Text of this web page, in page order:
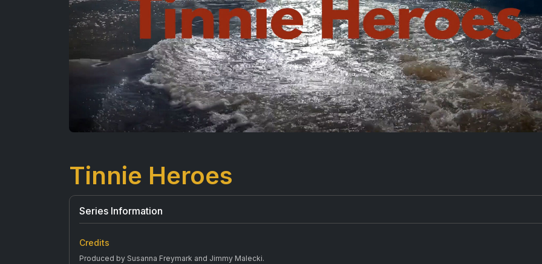
Tinnie Heroes
Series Information
Credits
Produced by Susanna Freymark and Jimmy Malecki.